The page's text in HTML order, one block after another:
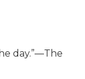
day.”—The